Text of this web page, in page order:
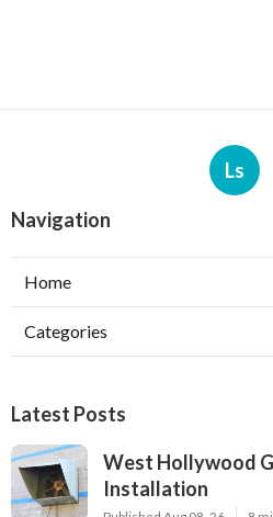
Ls
Navigation
Home
Categories
Latest Posts
West Hollywood
Installation